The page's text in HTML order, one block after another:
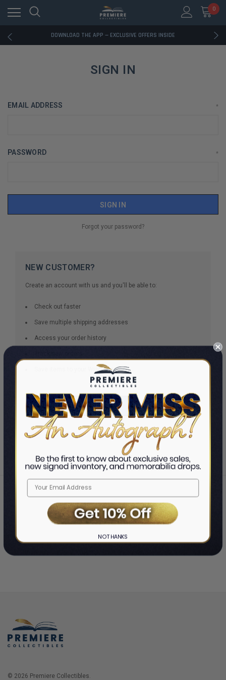
0
RATED EXCELLENT - 13K+ TRUSTPILOT REVIEWS
DOWNLOAD THE APP — EXCLUSIVE OFFERS INSIDE
RATED EXCELLENT - 13K+ TRUSTPILOT REVIEWS
DOWNLOAD THE APP — EXCLUSIVE OFFERS INSIDE
RATED EXCELLENT - 13K+ TRUSTPILOT REVIEWS
SIGN IN
EMAIL ADDRESS *
PASSWORD *
Forgot your password?
NEW CUSTOMER?
Create an account with us and you'll be able to:
Check out faster
Save multiple shipping addresses
Access your order history
Save items to your Wish List
CREATE ACCOUNT
Home ❯ Login
© 2026 Premiere Collectibles.
NO THANKS